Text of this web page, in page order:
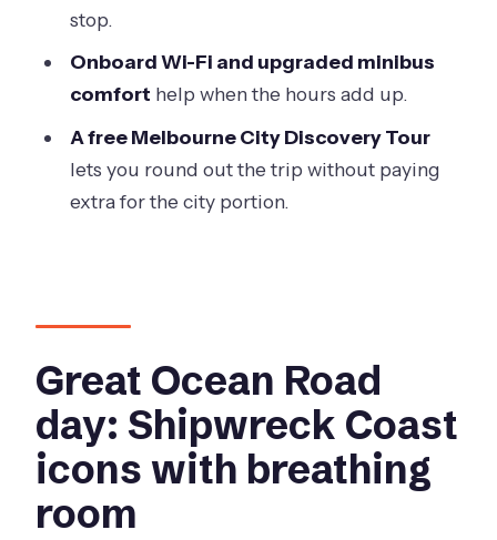
Is the Melbourne City Highlights tour
included, and do I get pickup?
What languages are available for the
audio guide?
Is food included?
Is this tour suitable for wheelchair
stop.
Onboard Wi-Fi and upgraded minibus
comfort help when the hours add up.
A free Melbourne City Discovery Tour
lets you round out the trip without paying
extra for the city portion.
Great Ocean Road
day: Shipwreck Coast
icons with breathing
room